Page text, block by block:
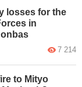
losses for the
in
7 214
to Mityo